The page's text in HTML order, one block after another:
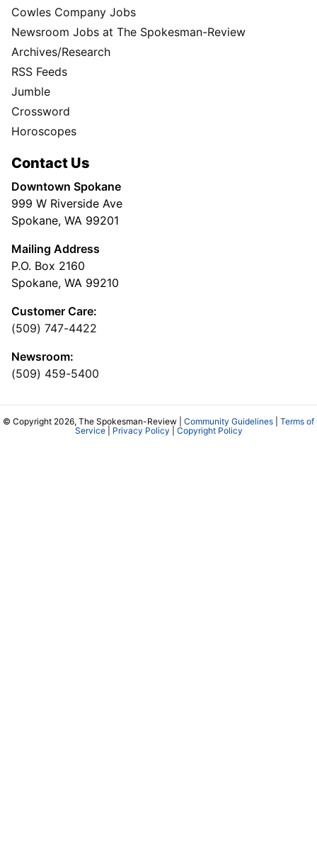
Cowles Company Jobs
Newsroom Jobs at The Spokesman-Review
Archives/Research
RSS Feeds
Jumble
Crossword
Horoscopes
Contact Us
Downtown Spokane
999 W Riverside Ave
Spokane, WA 99201
Mailing Address
P.O. Box 2160
Spokane, WA 99210
Customer Care:
(509) 747-4422
Newsroom:
(509) 459-5400
© Copyright 2026, The Spokesman-Review | Community Guidelines
Terms of
Service| Privacy Policy Copyright Policy